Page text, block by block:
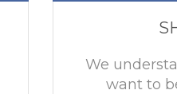
We
want to